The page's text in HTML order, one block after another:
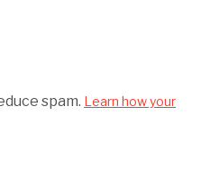
spam. Learn how your